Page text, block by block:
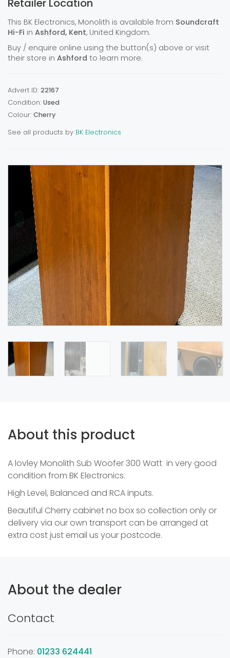
Retailer Location
This BK Electronics, Monolith is available from Soundcraft
Hi-Fi in Ashford, Kent, United Kingdom.
Buy / enquire online using the button(s) above or visit
their store in Ashford to learn more.
Advert ID: 22167
Condition: Used
Colour: Cherry
See all products by BK Electronics
About this product
A lovley Monolith Sub Woofer 300 Watt in very good
condition from BK Electronics.
High Level, Balanced and RCA inputs.
Beautiful Cherry cabinet no box so collection only or
delivery via our own transport can be arranged at
extra cost just email us your postcode.
About the dealer
Contact
Phone: 01233 624441